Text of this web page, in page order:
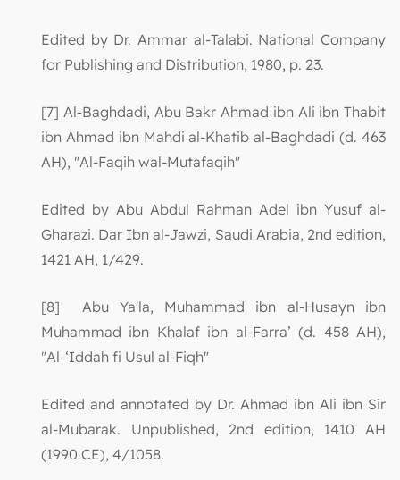
Edited by Dr. Ammar al-Talabi. National Company
for Publishing and Distribution, 1980, p. 23.
[7] Al-Baghdadi, Abu Bakr Ahmad ibn Ali ibn Thabit
ibn Ahmad ibn Mahdi al-Khatib al-Baghdadi (d. 463
AH), "Al-Faqih wal-Mutafaqih"
Edited by Abu Abdul Rahman Adel ibn Yusuf al-
Gharazi. Dar Ibn al-Jawzi, Saudi Arabia, 2nd edition,
1421 AH, 1/429.
[8] Abu Ya'la, Muhammad ibn al-Husayn ibn
Muhammad ibn Khalaf ibn al-Farra’ (d. 458 AH),
"Al-‘Iddah fi Usul al-Fiqh"
Edited and annotated by Dr. Ahmad ibn Ali ibn Sir
al-Mubarak. Unpublished, 2nd edition, 1410 AH
(1990 CE), 4/1058.